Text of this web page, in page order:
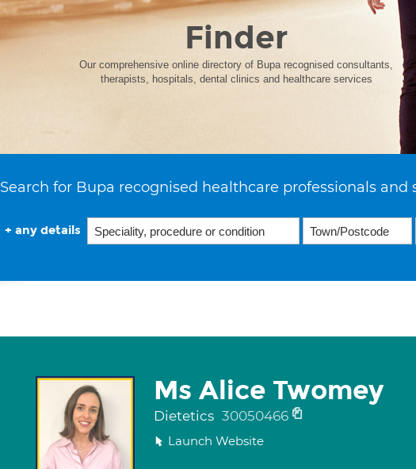
Finder
Our comprehensive online directory of Bupa recognised consultants,
therapists, hospitals, dental clinics and healthcare services
Search for Bupa recognised healthcare professionals and
+ any details
Ms Alice Twomey
Dietetics 30050466
Launch Website